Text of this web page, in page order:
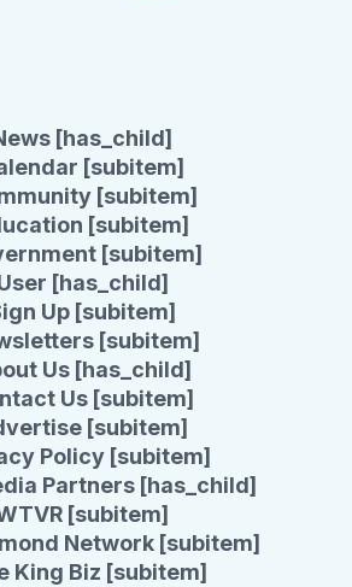
[has_child]
[subitem]
[subitem]
[subitem]
[subitem]
[has_child]
Up [subitem]
[subitem]
Us [has_child]
Us [subitem]
[subitem]
Policy [subitem]
Partners [has_child]
[subitem]
Network [subitem]
King Biz [subitem]